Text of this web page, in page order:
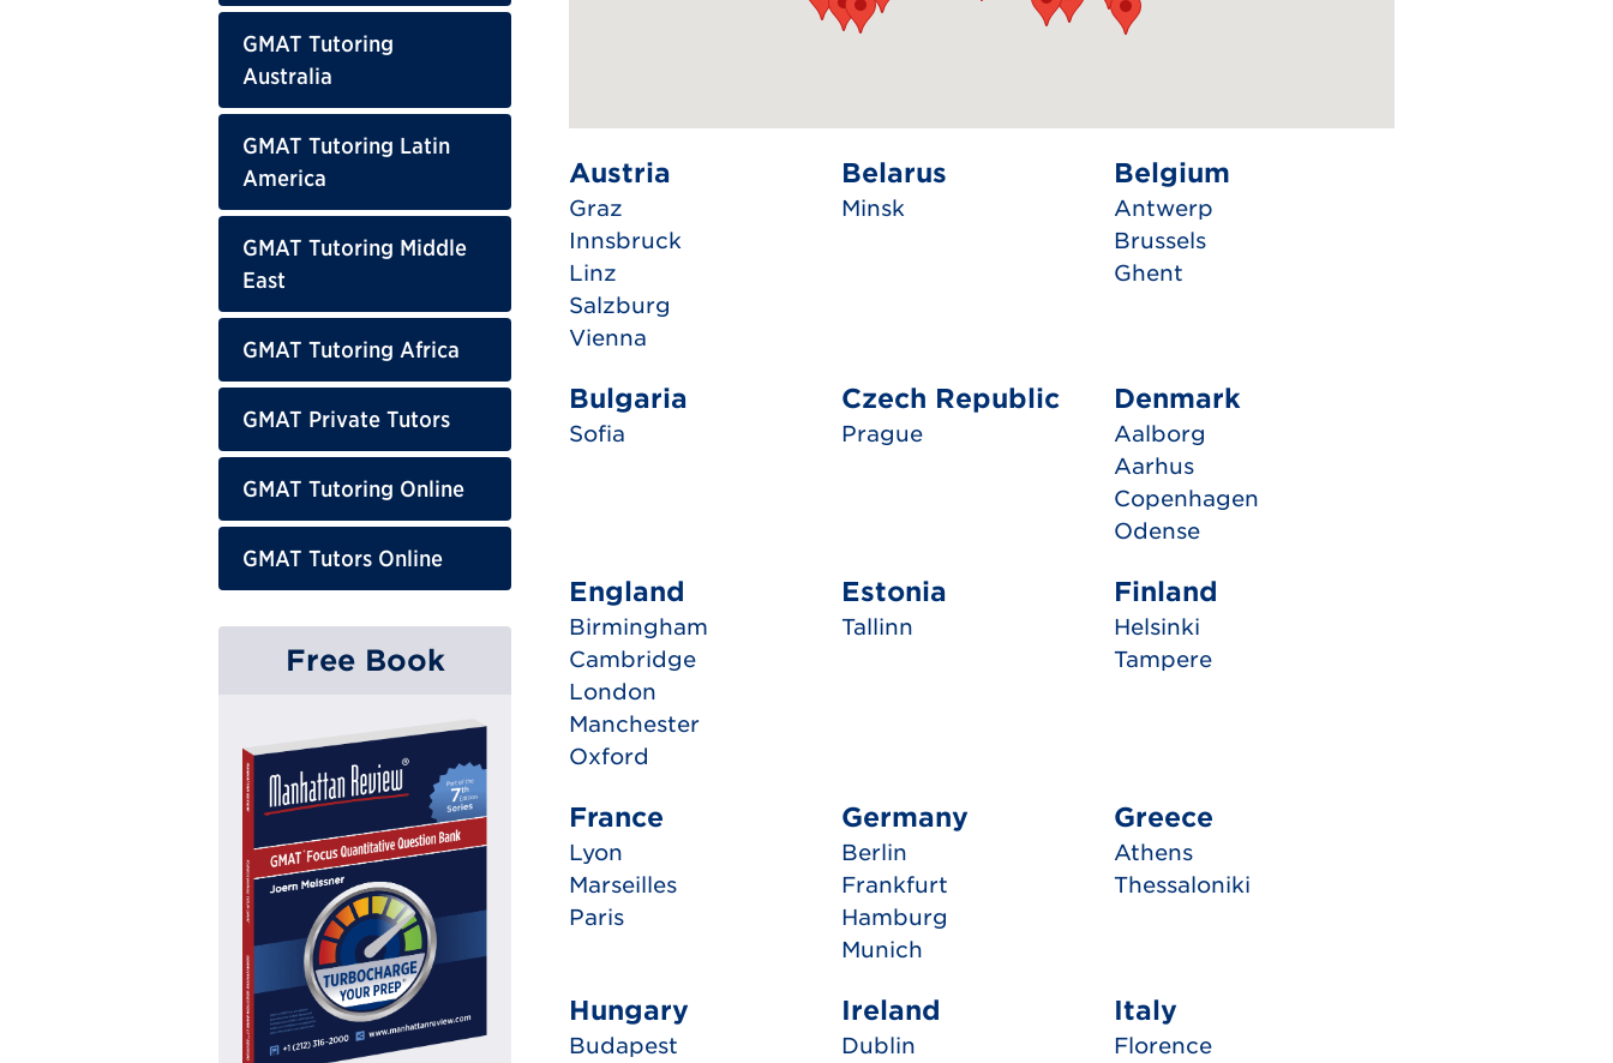
GMAT Tutoring
Australia
GMAT Tutoring Latin
America
GMAT Tutoring Middle
East
GMAT Tutoring Africa
GMAT Private Tutors
GMAT Tutoring Online
GMAT Tutors Online
Free Book
Austria
Graz
Innsbruck
Linz
Salzburg
Vienna
Belarus
Minsk
Belgium
Antwerp
Brussels
Ghent
Bulgaria
Sofia
Czech Republic
Prague
Denmark
Aalborg
Aarhus
Copenhagen
Odense
England
Birmingham
Cambridge
London
Manchester
Oxford
Estonia
Tallinn
Finland
Helsinki
Tampere
France
Lyon
Marseilles
Paris
Germany
Berlin
Frankfurt
Hamburg
Munich
Greece
Athens
Thessaloniki
Hungary
Budapest
Ireland
Dublin
Italy
Florence